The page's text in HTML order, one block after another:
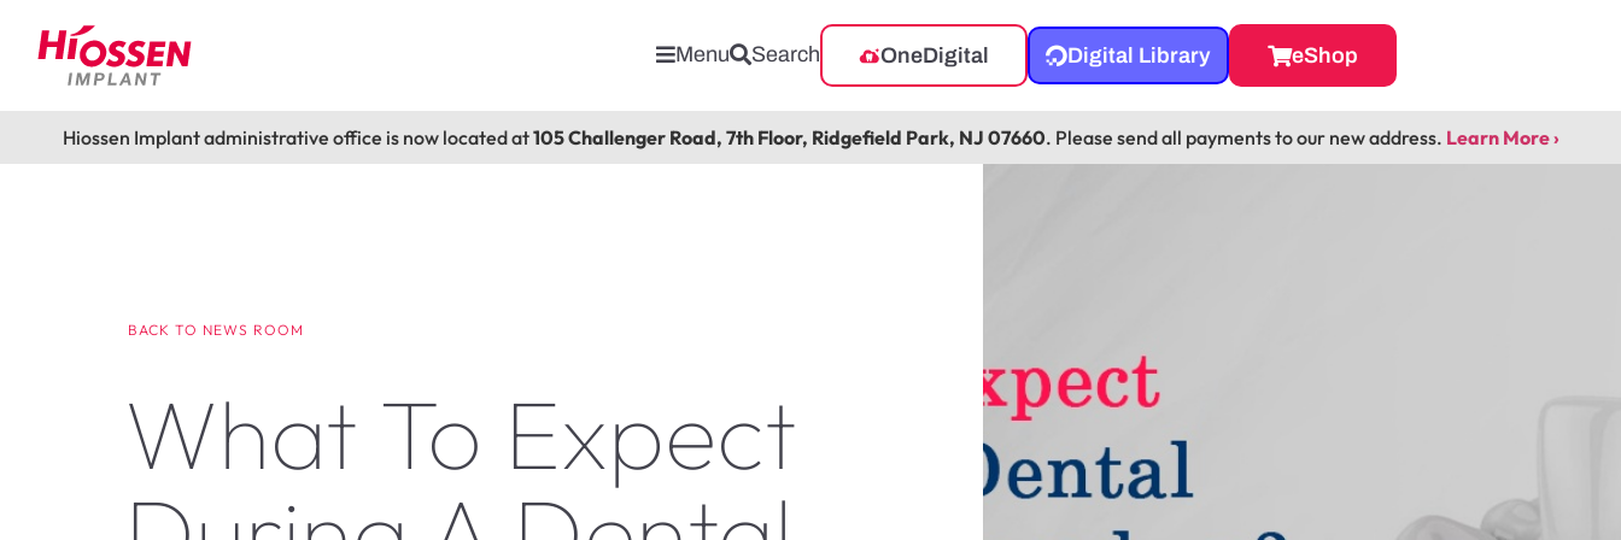
Menu Search OneDigital Digital Library eShop
Hiossen Implant administrative office is now located at105 Challenger Road, 7th Floor, Ridgefield Park, NJ 07660. Please send all payments to our new address. Learn More ›
BACK TO NEWS ROOM
What To Expect